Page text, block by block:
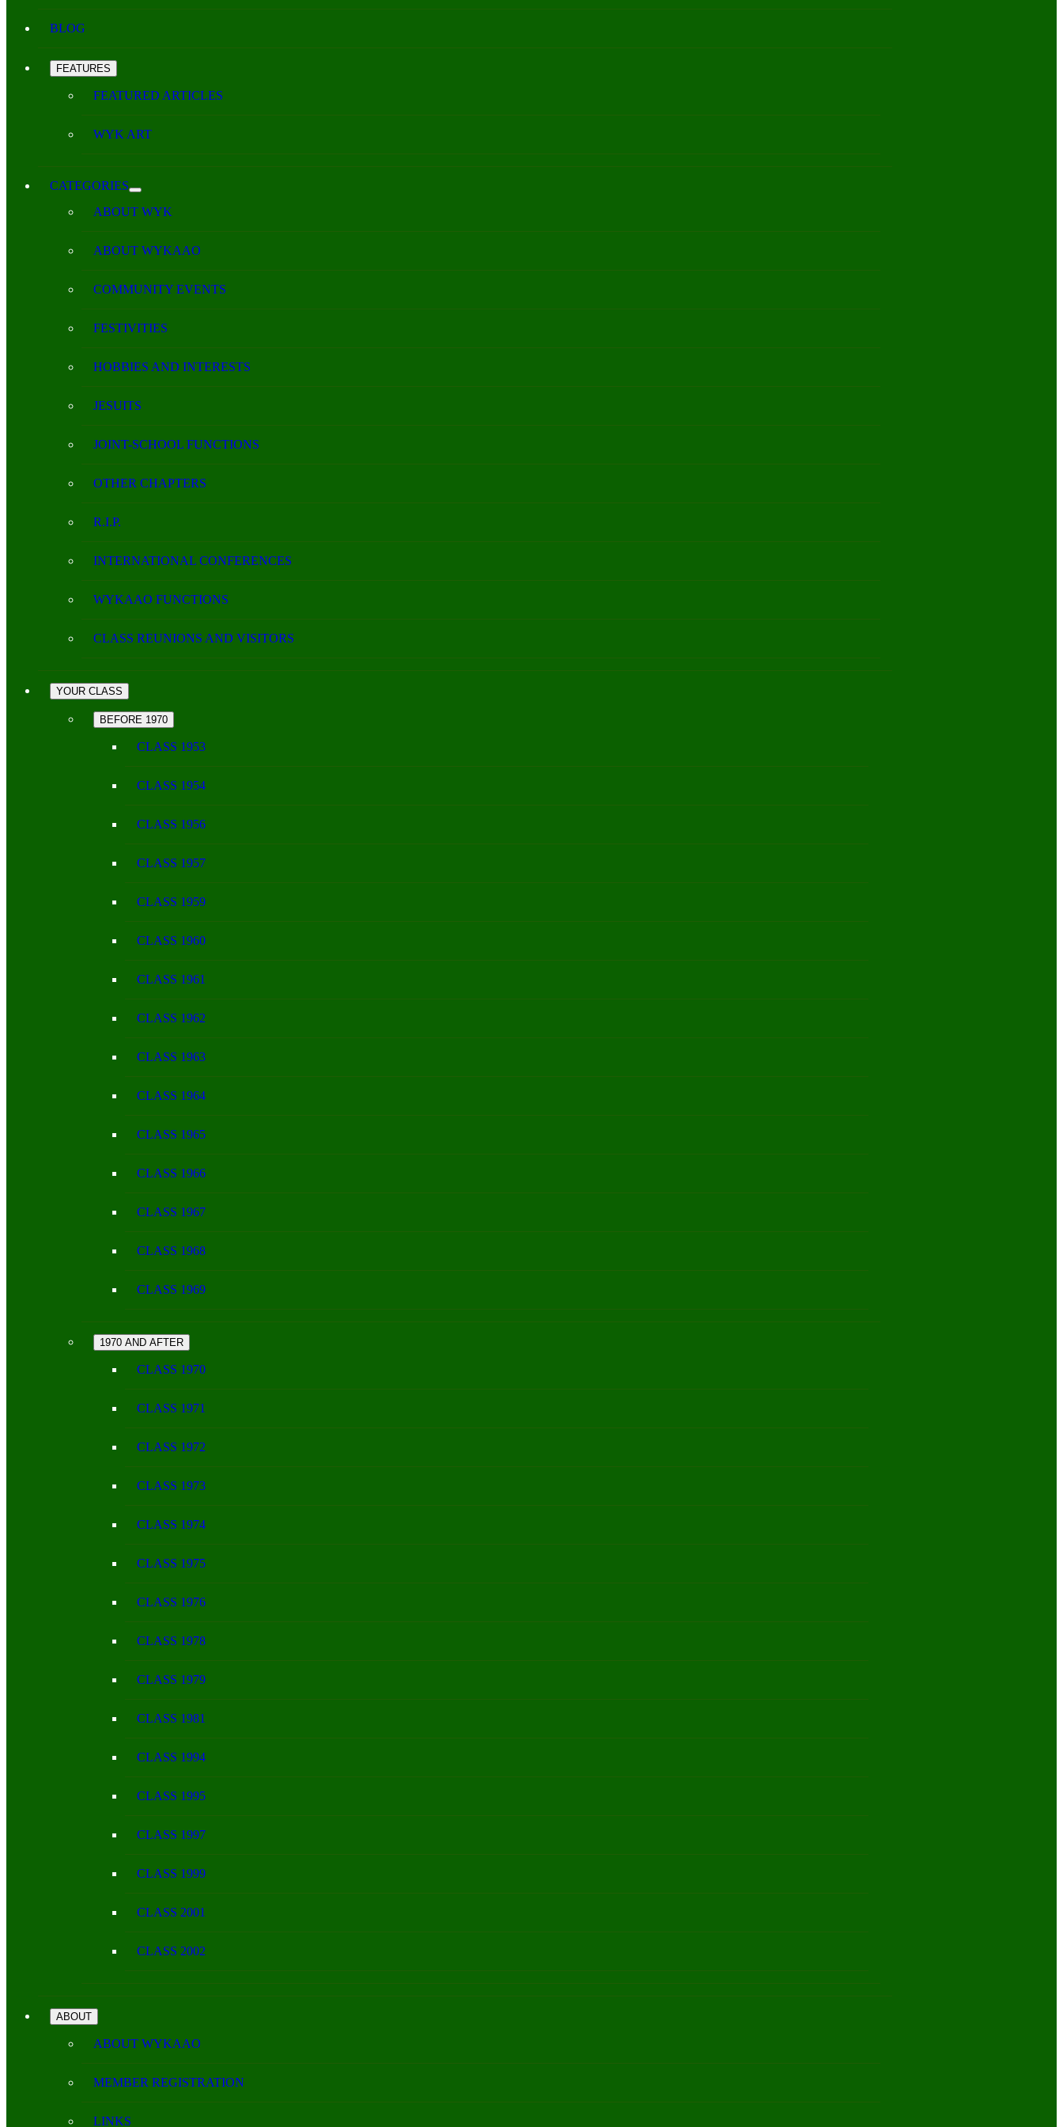
BLOG
FEATURES
FEATURED ARTICLES
WYK ART
CATEGORIES
ABOUT WYK
ABOUT WYKAAO
COMMUNITY EVENTS
FESTIVITIES
HOBBIES AND INTERESTS
JESUITS
JOINT-SCHOOL FUNCTIONS
OTHER CHAPTERS
R.I.P.
INTERNATIONAL CONFERENCES
WYKAAO FUNCTIONS
CLASS REUNIONS AND VISITORS
YOUR CLASS
BEFORE 1970
CLASS 1953
CLASS 1954
CLASS 1956
CLASS 1957
CLASS 1959
CLASS 1960
CLASS 1961
CLASS 1962
CLASS 1963
CLASS 1964
CLASS 1965
CLASS 1966
CLASS 1967
CLASS 1968
CLASS 1969
1970 AND AFTER
CLASS 1970
CLASS 1971
CLASS 1972
CLASS 1973
CLASS 1974
CLASS 1975
CLASS 1976
CLASS 1978
CLASS 1979
CLASS 1981
CLASS 1994
CLASS 1995
CLASS 1997
CLASS 1999
CLASS 2001
CLASS 2002
ABOUT
ABOUT WYKAAO
MEMBER REGISTRATION
LINKS